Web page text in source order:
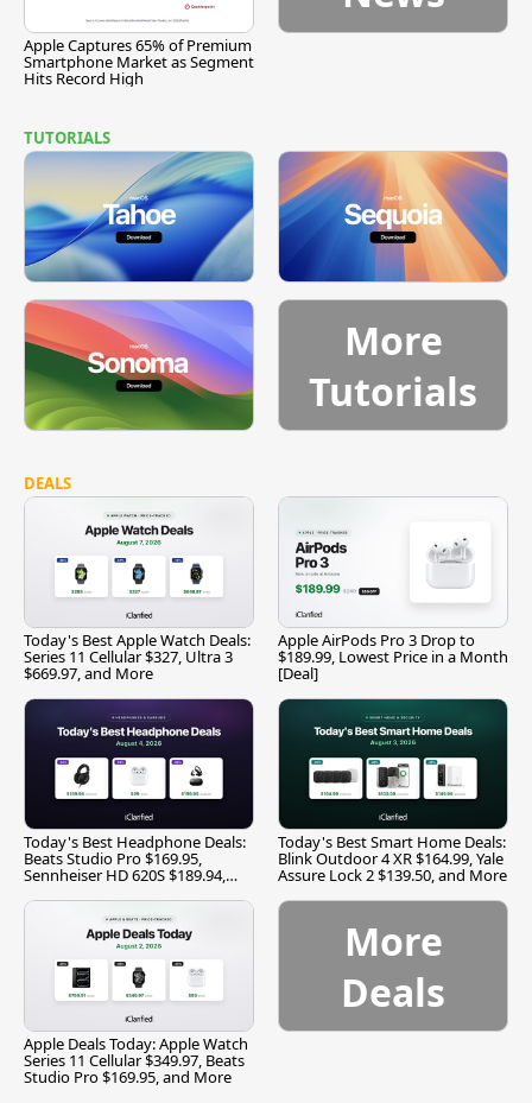
Apple Captures 65% of Premium
Smartphone Market as Segment
Hits Record High
TUTORIALS
More
Tutorials
DEALS
Today's Best Apple Watch Deals:
Series 11 Cellular $327, Ultra 3
$669.97, and More
Apple AirPods Pro 3 Drop to
$189.99, Lowest Price in a Month
[Deal]
Today's Best Headphone Deals:
Beats Studio Pro $169.95,
Sennheiser HD 620S $189.94,
Today's Best Smart Home Deals:
Blink Outdoor 4 XR $164.99, Yale
Assure Lock 2 $139.50, and More
Apple Deals Today: Apple Watch
Series 11 Cellular $349.97, Beats
Studio Pro $169.95, and More
More
Deals